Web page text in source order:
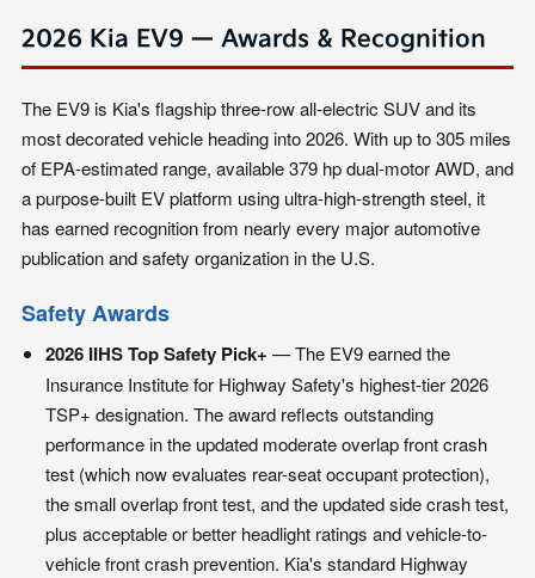
2026 Kia EV9 — Awards & Recognition
The EV9 is Kia's flagship three-row all-electric SUV and its
most decorated vehicle heading into 2026. With up to 305 miles
of EPA-estimated range, available 379 hp dual-motor AWD, and
a purpose-built EV platform using ultra-high-strength steel, it
has earned recognition from nearly every major automotive
publication and safety organization in the U.S.
Safety Awards
2026 IIHS Top Safety Pick+ — The EV9 earned the
Insurance Institute for Highway Safety's highest-tier 2026
TSP+ designation. The award reflects outstanding
performance in the updated moderate overlap front crash
test (which now evaluates rear-seat occupant protection),
the small overlap front test, and the updated side crash test,
plus acceptable or better headlight ratings and vehicle-to-
vehicle front crash prevention. Kia's standard Highway